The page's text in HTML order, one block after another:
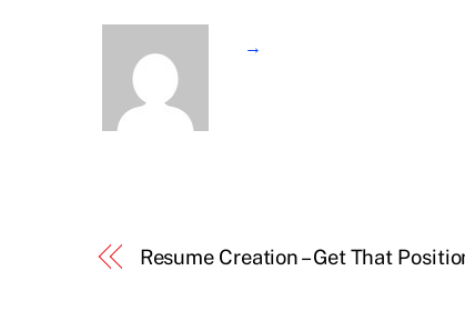
→
Resume Creation – Get That